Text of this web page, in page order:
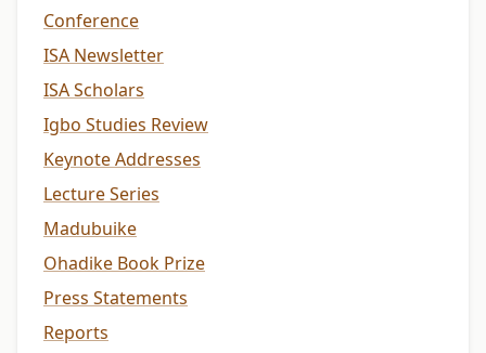
Conference
ISA Newsletter
ISA Scholars
Igbo Studies Review
Keynote Addresses
Lecture Series
Madubuike
Ohadike Book Prize
Press Statements
Reports